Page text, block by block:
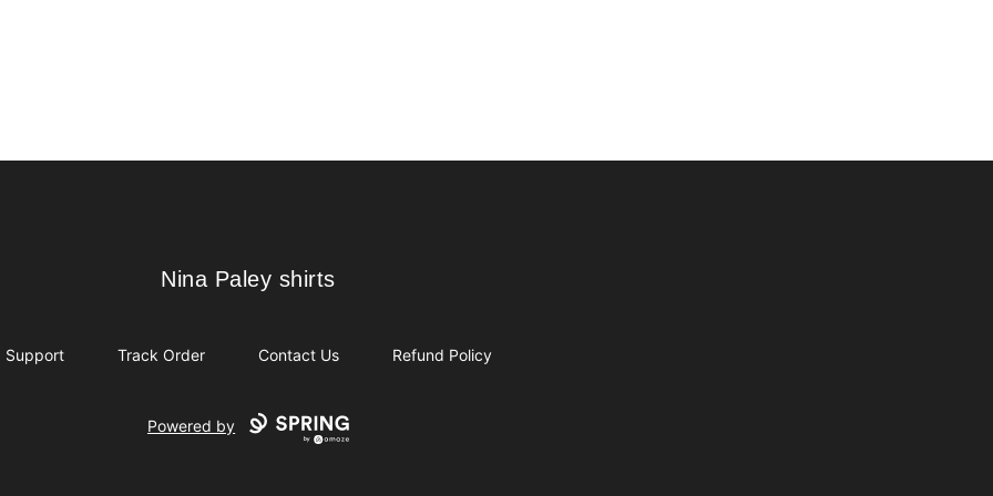
Nina Paley shirts
Nina Paley shirts
Support Track Order Contact Us Refund Policy
Powered by